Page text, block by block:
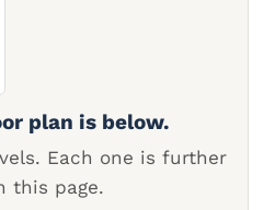
plan is below.
Each one is further
this page.